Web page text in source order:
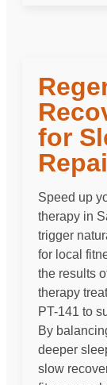
for
Speed up
therapy in
trigger
for local
the results
therapy
PT-141 to
By
deeper
slow